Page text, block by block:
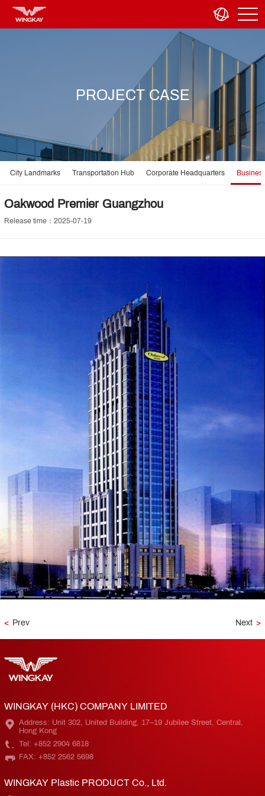
PROJECT CASE
City Landmarks Transportation Hub Corporate Headquarters
Oakwood Premier Guangzhou
Release time：2025-07-19
< Prev Next >
WINGKAY (HKC) COMPANY LIMITED
Address: Unit 302, United Building, 17–19 Jubilee Street, Central,
Hong Kong
Tel: +852 2904 6818
FAX: +852 2562 5698
WINGKAY Plastic PRODUCT Co., Ltd.